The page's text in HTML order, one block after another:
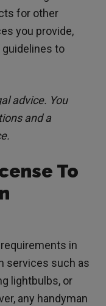
for other
you provide,
to
advice. You
and a
To
in
services such as
lightbulbs, or
any handyman